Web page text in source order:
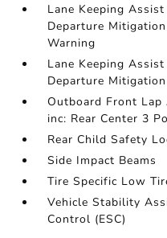
Lane Keeping
Departure
Warning
Lane Keeping
Departure
Outboard Front
inc: Rear Center 3
Rear Child Safety
Side Impact Beams
Tire Specific Low
Vehicle Stability
Control (ESC)